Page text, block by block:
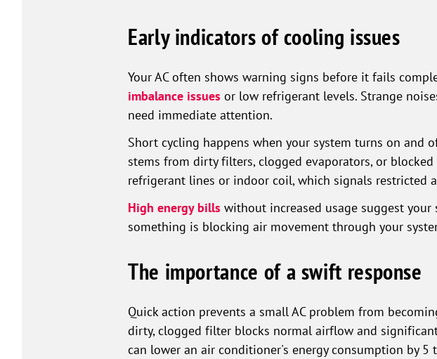
Early indicators of cooling issues
Your AC often shows warning signs before it fails
imbalance issues or low refrigerant levels. Strange
need immediate attention.
Short cycling happens when your system turns on
stems from dirty filters, clogged evaporators, or
refrigerant lines or indoor coil, which signals restricted
High energy bills without increased usage suggest
something is blocking air movement through your
The importance of a swift response
Quick action prevents a small AC problem from
dirty, clogged filter blocks normal airflow and
can lower an air conditioner's energy consumption by